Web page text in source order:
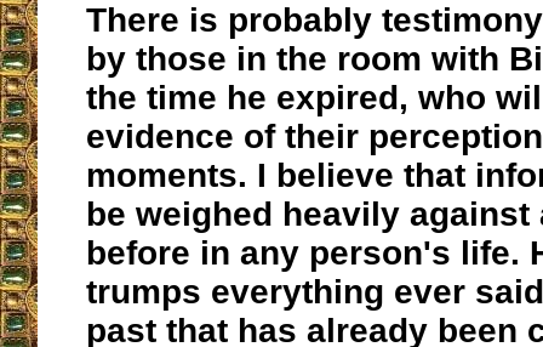
There is probably
by those in the room with
the time he expired, who
evidence of their
moments. I believe that
be weighed heavily against
before in any person's life.
trumps everything ever
past that has already been